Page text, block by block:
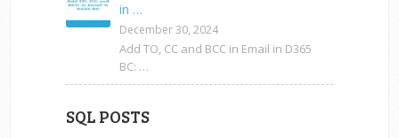
in …
December 30, 2024
Add TO, CC and BCC in Email in D365
BC: …
SQL POSTS